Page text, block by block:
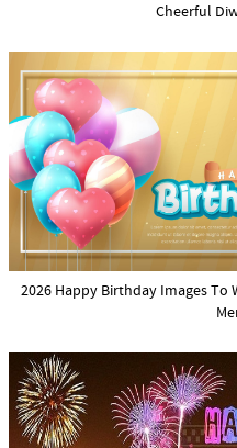
Cheerful
2026 Happy Birthday Images To